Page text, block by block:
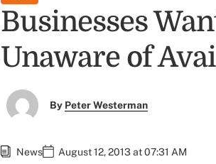
Businesses
Unaware of
By Peter Westerman
News August 12, 2013 at 07:31 AM